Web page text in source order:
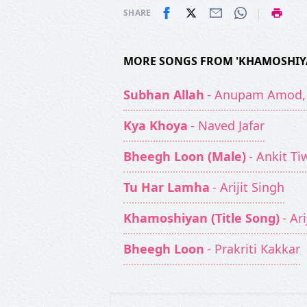
SHARE |
MORE SONGS FROM
Subhan Allah - Anupam
Kya Khoya - Naved Jafar
Bheegh Loon (Male)- Ankit
Tu Har Lamha - Arijit Singh
Khamoshiyan (Title Song)-
Bheegh Loon - Prakriti Kakkar